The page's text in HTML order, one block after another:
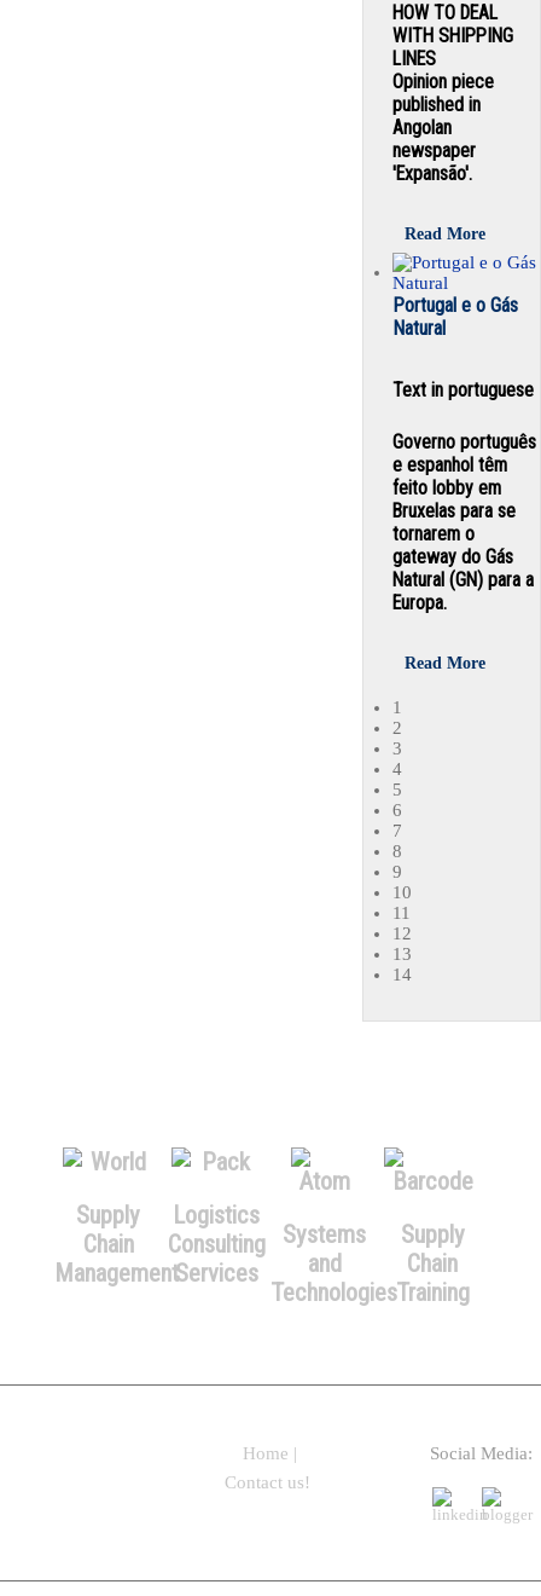
HOW TO DEAL
WITH SHIPPING
LINES
Opinion piece
published in
Angolan
newspaper
'Expansão'.
Read More
Portugal e o Gás
Natural
Text in portuguese
Governo português
e espanhol têm
feito lobby em
Bruxelas para se
tornarem o
gateway do Gás
Natural (GN) para a
Europa.
Read More
1
2
3
4
5
6
7
8
9
10
11
12
13
14
Supply
Chain
Management
Logistics
Consulting
Services
Systems
and
Technologies
Supply
Chain
Training
Home |
Contact us!
Social Media: